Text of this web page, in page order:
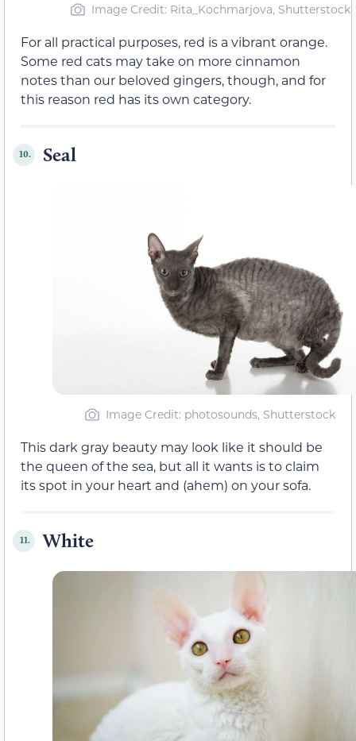
Image Credit: Rita_Kochmarjova, Shutterstock
For all practical purposes, red is a vibrant orange.
Some red cats may take on more cinnamon
notes than our beloved gingers, though, and for
this reason red has its own category.
10. Seal
Image Credit: photosounds, Shutterstock
This dark gray beauty may look like it should be
the queen of the sea, but all it wants is to claim
its spot in your heart and (ahem) on your sofa.
11. White